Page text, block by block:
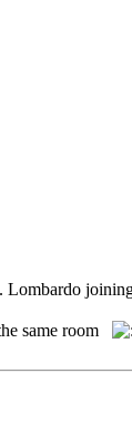
same room